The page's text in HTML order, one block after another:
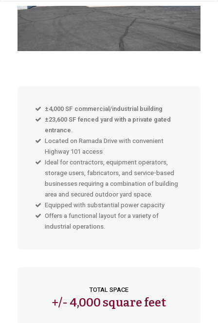
TOTAL SPACE
+/- 4,000 square feet
±4,000 SF commercial/industrial building
±23,600 SF fenced yard with a private gated
entrance.
Located on Ramada Drive with convenient
Highway 101 access
Ideal for contractors, equipment operators,
storage users, fabricators, and service-based
businesses requiring a combination of building
area and secured outdoor yard space.
Equipped with substantial power capacity
Offers a functional layout for a variety of
industrial operations.